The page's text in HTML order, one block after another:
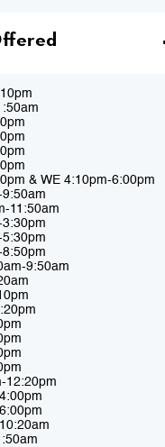
& WE 4:10pm-6:00pm
9:50am
11:50am
3:30pm
5:30pm
8:50pm
9:50am
12:20pm